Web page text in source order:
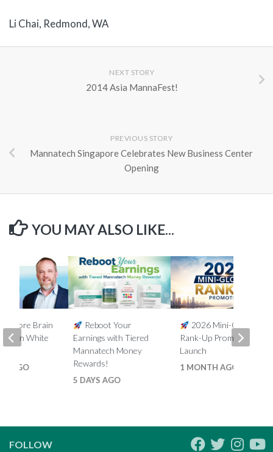
Li Chai, Redmond, WA
NEXT STORY
2014 Asia MannaFest!
PREVIOUS STORY
Mannatech Singapore Celebrates New Business Center
Opening
YOU MAY ALSO LIKE...
Reboot Your
Earnings with Tiered
Mannatech Money
Rewards!
5 DAYS AGO
2026 Mini-Global
Rank-Up Promotion
Launch
1 MONTH AGO
More Brain
Ron White
AGO
FOLLOW